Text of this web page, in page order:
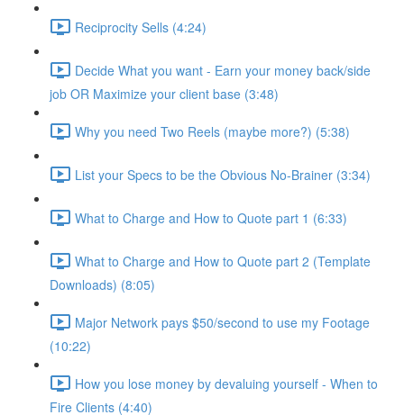
Reciprocity Sells (4:24)
Decide What you want - Earn your money back/side
job OR Maximize your client base (3:48)
Why you need Two Reels (maybe more?) (5:38)
List your Specs to be the Obvious No-Brainer (3:34)
What to Charge and How to Quote part 1 (6:33)
What to Charge and How to Quote part 2 (Template
Downloads) (8:05)
Major Network pays $50/second to use my Footage
(10:22)
How you lose money by devaluing yourself - When to
Fire Clients (4:40)